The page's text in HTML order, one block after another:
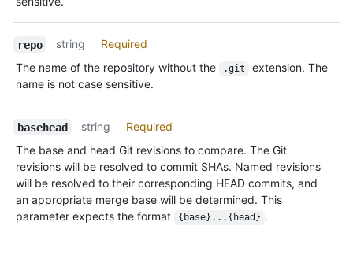
repo string
Required
The name of the repository without the
.git
extension. The
name is not case sensitive.
basehead string
Required
The base and head Git revisions to compare. The Git
revisions will be resolved to commit SHAs. Named revisions
will be resolved to their corresponding HEAD commits, and
an appropriate merge base will be determined. This
parameter expects the format
{base}...{head} .